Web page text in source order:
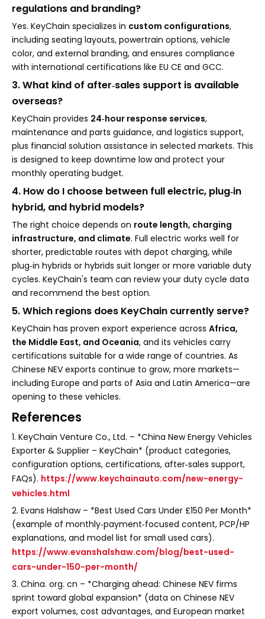
regulations and branding?
Yes. KeyChain specializes in custom configurations,
including seating layouts, powertrain options, vehicle
color, and external branding, and ensures compliance
with international certifications like EU CE and GCC.
3. What kind of after‑sales support is available
overseas?
KeyChain provides 24‑hour response services,
maintenance and parts guidance, and logistics support,
plus financial solution assistance in selected markets. This
is designed to keep downtime low and protect your
monthly operating budget.
4. How do I choose between full electric, plug‑in
hybrid, and hybrid models?
The right choice depends on route length, charging
infrastructure, and climate. Full electric works well for
shorter, predictable routes with depot charging, while
plug‑in hybrids or hybrids suit longer or more variable duty
cycles. KeyChain's team can review your duty cycle data
and recommend the best option.
5. Which regions does KeyChain currently serve?
KeyChain has proven export experience across Africa,
the Middle East, and Oceania, and its vehicles carry
certifications suitable for a wide range of countries. As
Chinese NEV exports continue to grow, more markets—
including Europe and parts of Asia and Latin America—are
opening to these vehicles.
References
1. KeyChain Venture Co., Ltd. – *China New Energy Vehicles
Exporter & Supplier – KeyChain* (product categories,
configuration options, certifications, after‑sales support,
FAQs). https://www.keychainauto.com/new-energy-
vehicles.html
2. Evans Halshaw – *Best Used Cars Under £150 Per Month*
(example of monthly‑payment‑focused content, PCP/HP
explanations, and model list for small used cars).
https://www.evanshalshaw.com/blog/best-used-
cars-under-150-per-month/
3. China. org. cn – *Charging ahead: Chinese NEV firms
sprint toward global expansion* (data on Chinese NEV
export volumes, cost advantages, and European market